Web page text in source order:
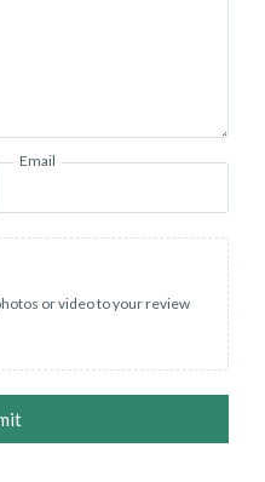
Email
or video to your review